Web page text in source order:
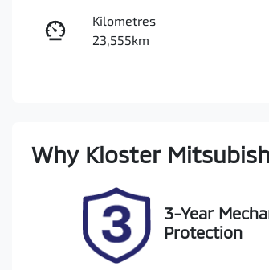
Kilometres
23,555km
Expires on January 11, 2027
Why Kloster
3-Year
Protection